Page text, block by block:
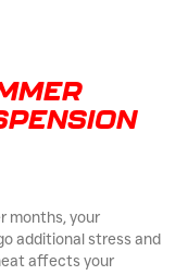
months, your
additional stress and
affects your